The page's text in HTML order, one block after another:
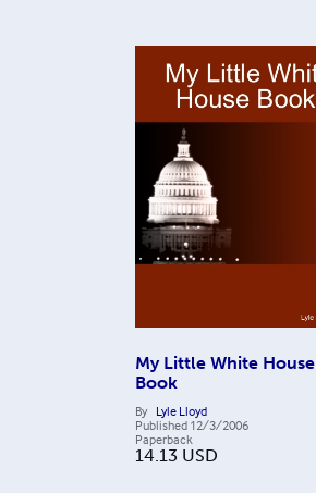
My Little White House
Book
By Lyle Lloyd
Published 12/3/2006
Paperback
14.13 USD